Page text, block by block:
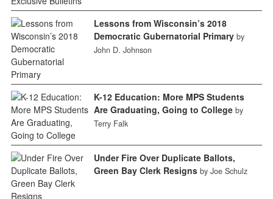
Lessons from Wisconsin’s 2018
Democratic Gubernatorial Primary by
John D. Johnson
K-12 Education: More MPS Students
Are Graduating, Going to College by
Terry Falk
Under Fire Over Duplicate Ballots,
Green Bay Clerk Resigns by Joe Schulz